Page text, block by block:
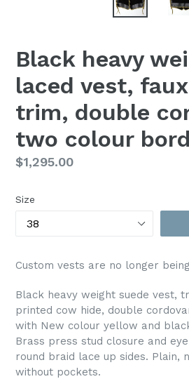
Black heavy
laced vest,
trim, double
two colour
Regular
$1,295.00
Size
Custom vests are no longer
Black heavy weight suede vest,
printed cow hide, double
with New colour yellow and
Brass press stud closure and
round braid lace up sides. Plain,
without pockets.